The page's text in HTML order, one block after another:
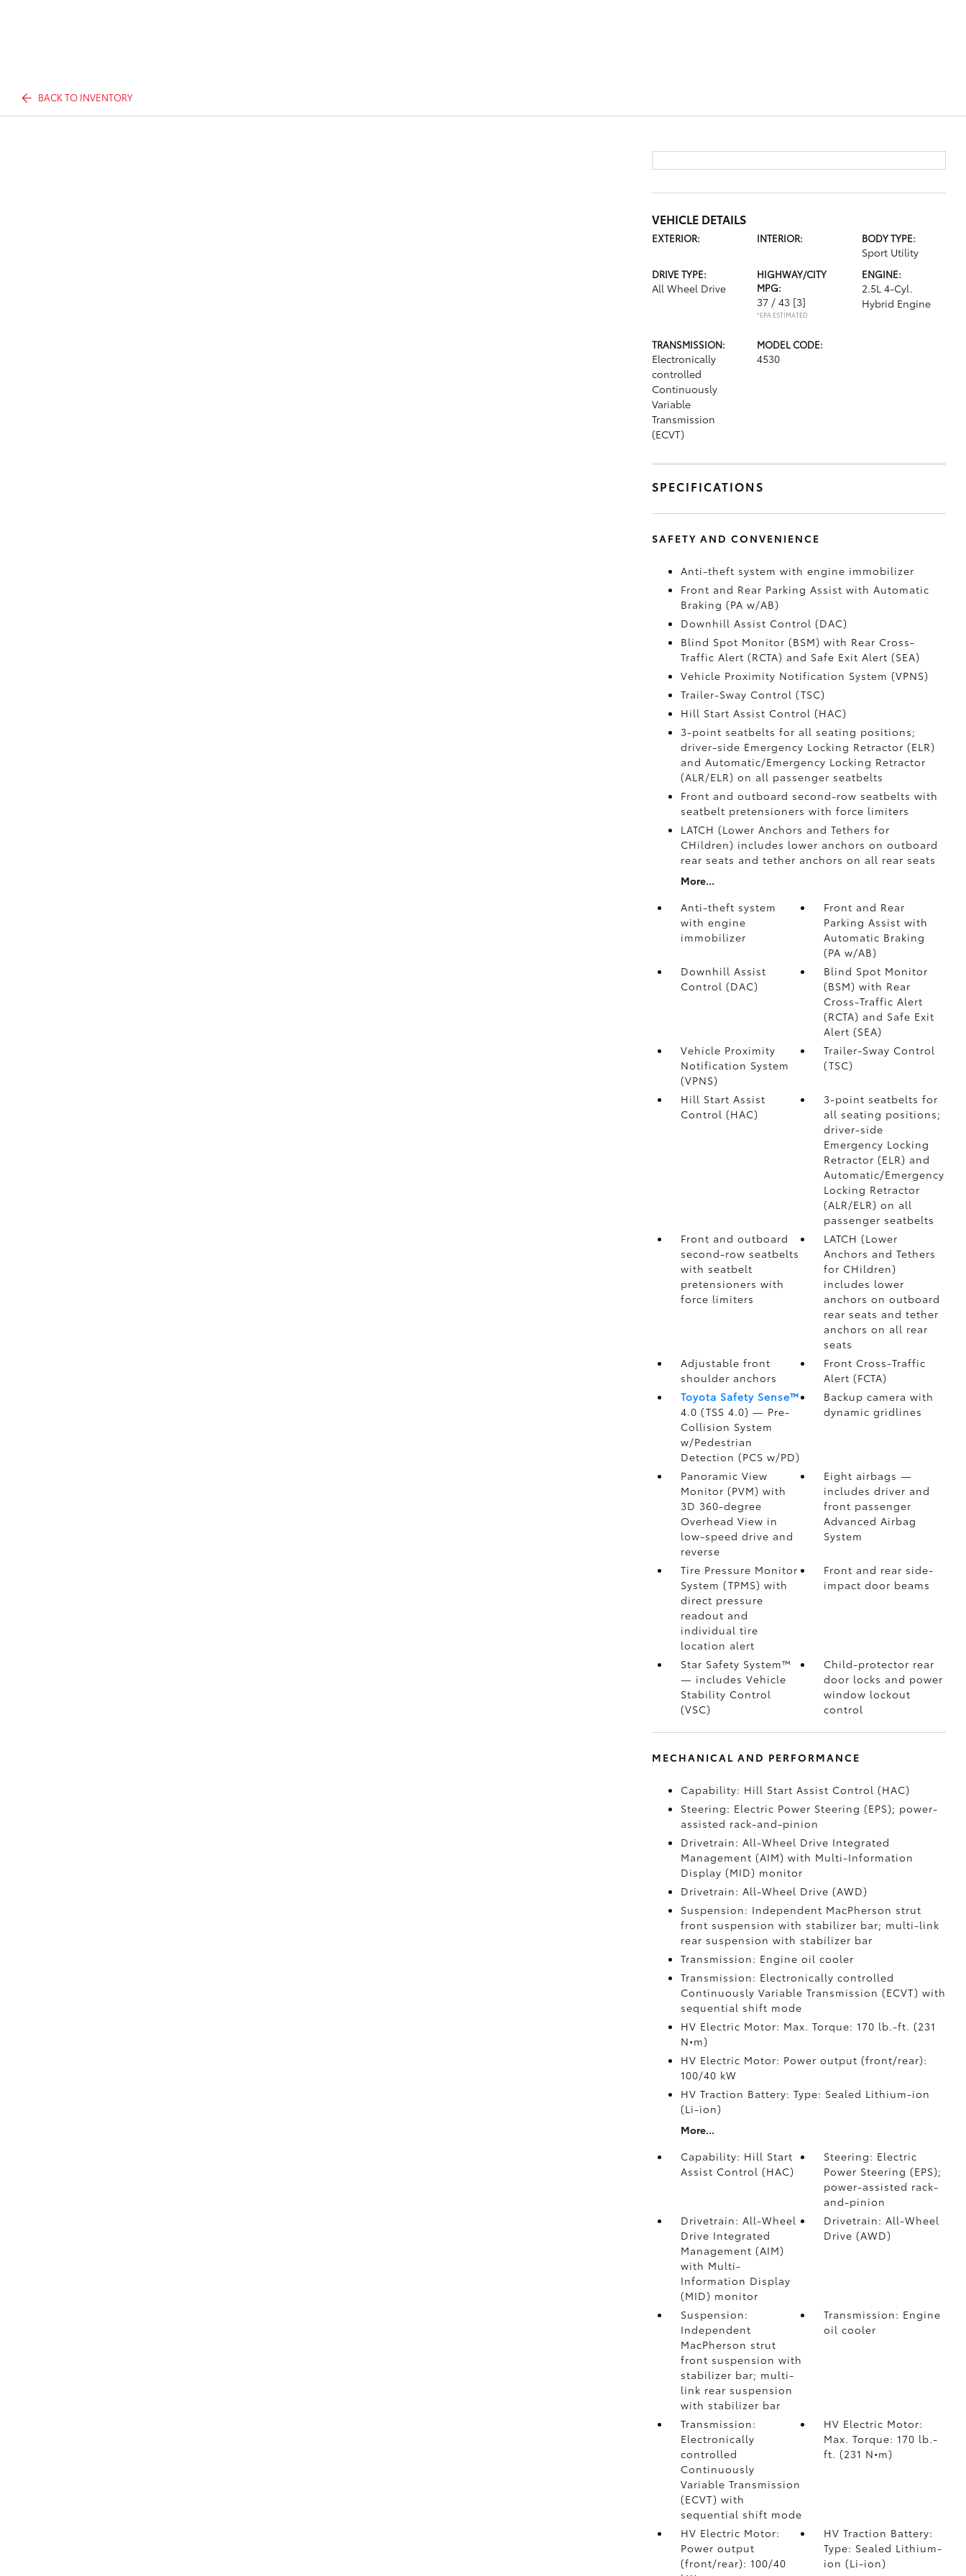
BACK TO INVENTORY
VEHICLE DETAILS
EXTERIOR: INTERIOR: BODY TYPE:
Sport Utility
DRIVE TYPE:
All Wheel Drive
HIGHWAY/CITY
MPG:
37 / 43 [3]
*EPA ESTIMATED
ENGINE:
2.5L 4-Cyl.
Hybrid Engine
TRANSMISSION:
Electronically
controlled
Continuously
Variable
Transmission
(ECVT)
MODEL CODE:
4530
SPECIFICATIONS
SAFETY AND CONVENIENCE
Anti-theft system with engine immobilizer
Front and Rear Parking Assist with Automatic
Braking (PA w/AB)
Downhill Assist Control (DAC)
Blind Spot Monitor (BSM) with Rear Cross-
Traffic Alert (RCTA) and Safe Exit Alert (SEA)
Vehicle Proximity Notification System (VPNS)
Trailer-Sway Control (TSC)
Hill Start Assist Control (HAC)
3-point seatbelts for all seating positions;
driver-side Emergency Locking Retractor (ELR)
and Automatic/Emergency Locking Retractor
(ALR/ELR) on all passenger seatbelts
Front and outboard second-row seatbelts with
seatbelt pretensioners with force limiters
LATCH (Lower Anchors and Tethers for
CHildren) includes lower anchors on outboard
rear seats and tether anchors on all rear seats
More...
Anti-theft system
with engine
immobilizer
Front and Rear
Parking Assist with
Automatic Braking
(PA w/AB)
Downhill Assist
Control (DAC)
Blind Spot Monitor
(BSM)with Rear
Cross-Traffic Alert
(RCTA) and Safe Exit
Alert (SEA)
Vehicle Proximity
Notification System
(VPNS)
Trailer-Sway Control
(TSC)
Hill Start Assist
Control (HAC)
3-point seatbelts for
all seating positions;
driver-side
Emergency Locking
Retractor (ELR) and
Automatic/Emergency
Locking Retractor
(ALR/ELR) on all
passenger seatbelts
Front and outboard
second-row seatbelts
with seatbelt
pretensioners with
force limiters
LATCH (Lower
Anchors and Tethers
for CHildren)
includes lower
anchors on outboard
rear seats and tether
anchors on all rear
seats
Adjustable front
shoulder anchors
Front Cross-Traffic
Alert (FCTA)
Toyota Safety Sense™
4.0 (TSS 4.0) — Pre-
Collision System
w/Pedestrian
Detection (PCS w/PD)
Backup camerawith
dynamic gridlines
Panoramic View
Monitor (PVM) with
3D 360-degree
Overhead View in
low-speed drive and
reverse
Eight airbags—
includes driver and
front passenger
Advanced Airbag
System
Tire Pressure Monitor
System (TPMS) with
direct pressure
readout and
individual tire
location alert
Front and rear side-
impact door beams
Star Safety System™
— includes Vehicle
Stability Control
(VSC)
Child-protector rear
door locks and power
window lockout
control
MECHANICAL AND PERFORMANCE
Capability: Hill Start Assist Control (HAC)
Steering: Electric Power Steering (EPS); power-
assisted rack-and-pinion
Drivetrain: All-Wheel Drive Integrated
Management (AIM) with Multi-Information
Display (MID) monitor
Drivetrain: All-Wheel Drive (AWD)
Suspension: Independent MacPherson strut
front suspension with stabilizer bar; multi-link
rear suspension with stabilizer bar
Transmission: Engine oil cooler
Transmission: Electronically controlled
Continuously Variable Transmission (ECVT) with
sequential shift mode
HV Electric Motor: Max. Torque: 170 lb.-ft. (231
N•m)
HV Electric Motor: Power output (front/rear):
100/40 kW
HV Traction Battery: Type: Sealed Lithium-ion
(Li-ion)
More...
Capability: Hill Start
Assist Control (HAC)
Steering: Electric
Power Steering (EPS);
power-assisted rack-
and-pinion
Drivetrain: All-Wheel
Drive Integrated
Management (AIM)
with Multi-
Information Display
(MID) monitor
Drivetrain: All-Wheel
Drive (AWD)
Suspension:
Independent
MacPherson strut
front suspension with
stabilizer bar; multi-
link rear suspension
with stabilizer bar
Transmission: Engine
oil cooler
Transmission:
Electronically
controlled
Continuously
Variable Transmission
(ECVT) with
sequential shift mode
HV Electric Motor:
Max. Torque: 170 lb.-
ft. (231 N•m)
HV Electric Motor:
Power output
(front/rear): 100/40
HV Traction Battery:
Type: Sealed Lithium-
ion (Li-ion)